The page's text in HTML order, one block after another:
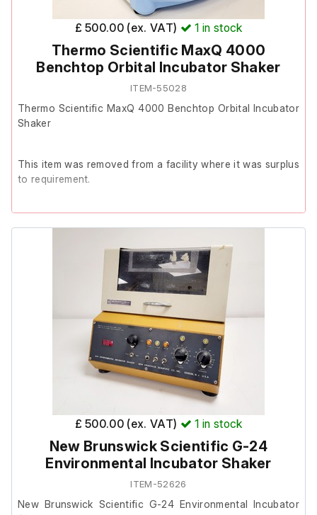
The unit is therefore listed as Spares/Repair.
£ 500.00 (ex. VAT) 1 in stock
Thermo Scientific MaxQ 4000
Benchtop Orbital Incubator Shaker
ITEM-55028
Thermo Scientific MaxQ 4000 Benchtop Orbital Incubator
Shaker
This item was removed from a facility where it was surplus
to requirement.
Due to the heating fault, this item is listed as spares or
£ 500.00 (ex. VAT) 1 in stock
New Brunswick Scientific G-24
Environmental Incubator Shaker
ITEM-52626
New Brunswick Scientific G-24 Environmental Incubator